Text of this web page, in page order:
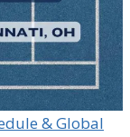
& Global